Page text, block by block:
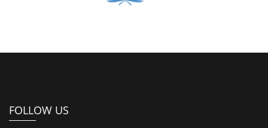
FOLLOW US